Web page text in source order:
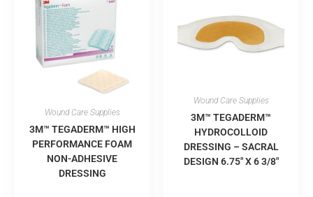
Wound Care Supplies
3M™ TEGADERM™ HIGH
PERFORMANCE FOAM
NON-ADHESIVE
DRESSING
Wound Care Supplies
3M™ TEGADERM™
HYDROCOLLOID
DRESSING – SACRAL
DESIGN 6.75″ X 6 3/8″